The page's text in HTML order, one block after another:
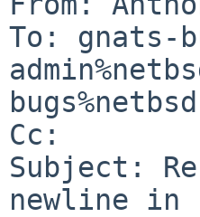
To: gnats-
Cc:
Subject:
newline in